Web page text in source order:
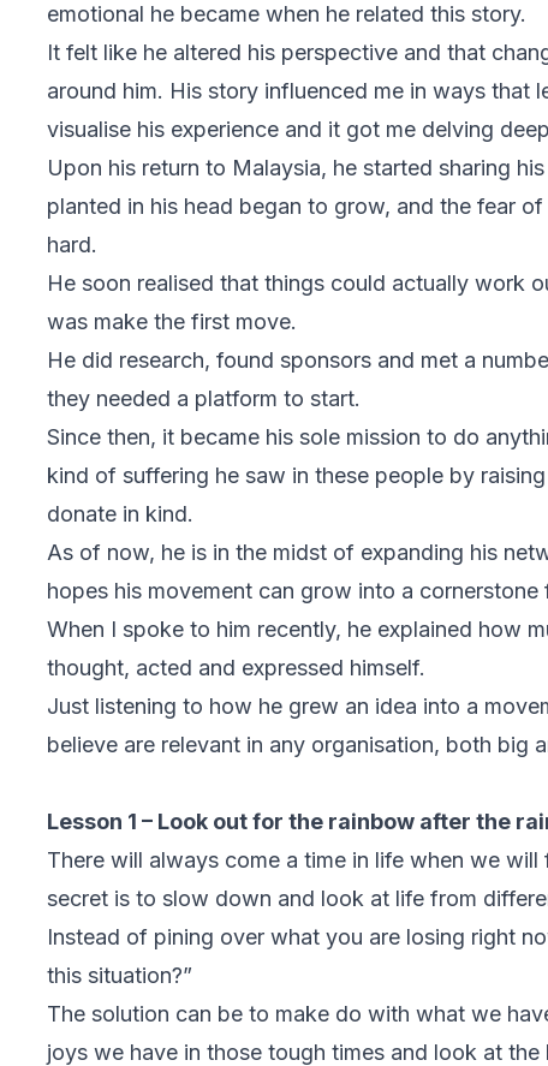
emotional he became when he related this story.
It felt like he altered his perspective and that
around him. His story influenced me in ways that
visualise his experience and it got me delving
Upon his return to Malaysia, he started sharing
planted in his head began to grow, and the fear
hard.
He soon realised that things could actually work
was make the first move.
He did research, found sponsors and met a
they needed a platform to start.
Since then, it became his sole mission to do
kind of suffering he saw in these people by
donate in kind.
As of now, he is in the midst of expanding his
hopes his movement can grow into a cornerstone
When I spoke to him recently, he explained how
thought, acted and expressed himself.
Just listening to how he grew an idea into a
believe are relevant in any organisation, both big
Lesson 1 – Look out for the rainbow after the
There will always come a time in life when we
secret is to slow down and look at life from
Instead of pining over what you are losing right
this situation?”
The solution can be to make do with what we
joys we have in those tough times and look at